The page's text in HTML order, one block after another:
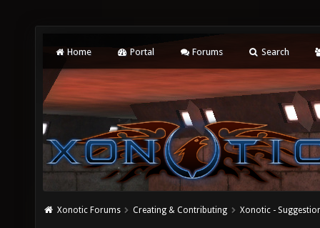
Home Portal Forums Search
Xonotic Forums Creating & Contributing Xonotic -